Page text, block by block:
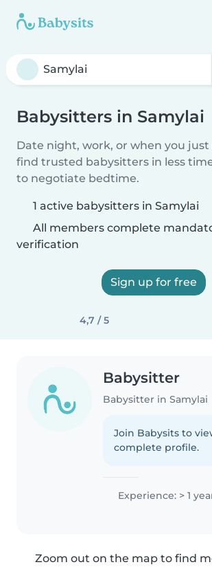
Babysitters in Samylai
Date night, work, or when you just
find trusted babysitters in less
to negotiate bedtime.
1 active babysitters in Samylai
All members complete
verification
Sign up for free
4,7 / 5
Babysitter
Babysitter in Samylai
Join Babysits to
complete profile.
Experience: > 1
Zoom out on the map to find